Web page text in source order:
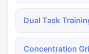
Dual Task
Concentration